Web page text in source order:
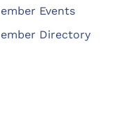
Events
Directory